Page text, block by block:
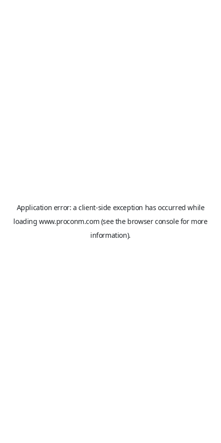
Application error: aclient-side exception has occurred while
loadingwww.proconm.com (see the browser consolefor more
information).